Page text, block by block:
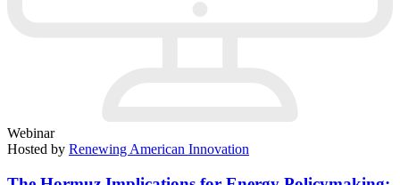
Webinar
Hosted by Renewing American Innovation